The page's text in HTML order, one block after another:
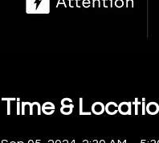
Time &